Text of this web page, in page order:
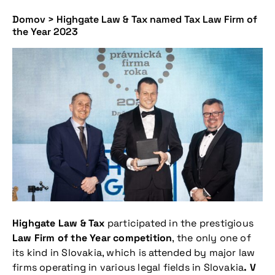
Domov > Highgate Law & Tax named Tax Law Firm of
the Year 2023
Highgate Law & Tax participated in the prestigious
Law Firm of the Year competition, the only one of
its kind in Slovakia, which is attended by major law
firms operating in various legal fields in Slovakia. V